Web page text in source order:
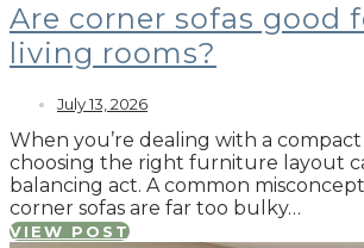
Are corner sofas good
living rooms?
July 13, 2026
When you’re dealing with a compact
choosing the right furniture layout
balancing act. A common
corner sofas are far too bulky…
VIEW POST